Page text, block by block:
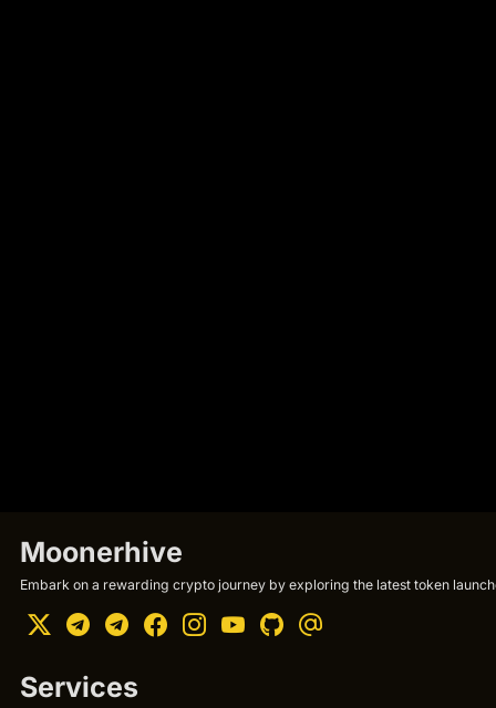
Moonerhive
Embark on a rewarding crypto journey by exploring the latest token
Services